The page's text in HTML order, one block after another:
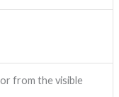
from the visible